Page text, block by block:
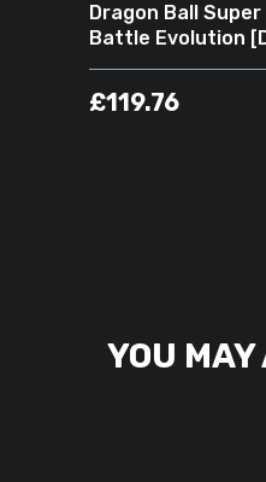
Dragon Ball Super
Battle Evolution
£119.76
YOU